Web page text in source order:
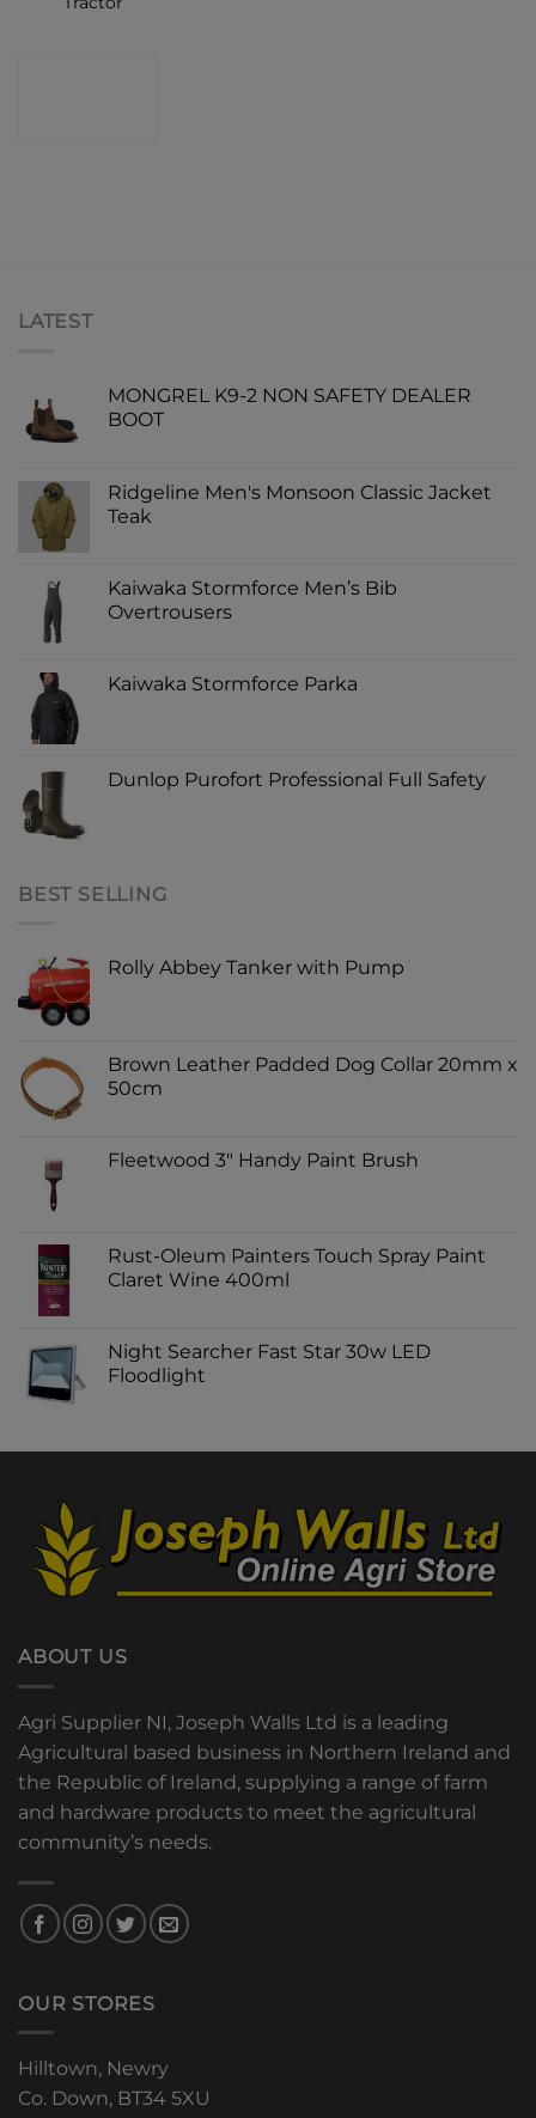
LATEST
MONGREL K9-2 NON SAFETY DEALER
BOOT
Ridgeline Men's Monsoon Classic Jacket
Teak
Kaiwaka Stormforce Men’s Bib
Overtrousers
Kaiwaka Stormforce Parka
Dunlop Purofort Professional Full Safety
BEST SELLING
Rolly Abbey Tanker with Pump
Brown Leather Padded Dog Collar 20mm x
50cm
Fleetwood 3" Handy Paint Brush
Rust-Oleum Painters Touch Spray Paint
Claret Wine 400ml
Night Searcher Fast Star 30w LED
Floodlight
ABOUT US
Agri Supplier NI, Joseph Walls Ltd is a leading
Agricultural based business in Northern Ireland and
the Republic of Ireland, supplying a range of farm
and hardware products to meet the agricultural
community’s needs.
OUR STORES
Hilltown, Newry
Co. Down, BT34 5XU